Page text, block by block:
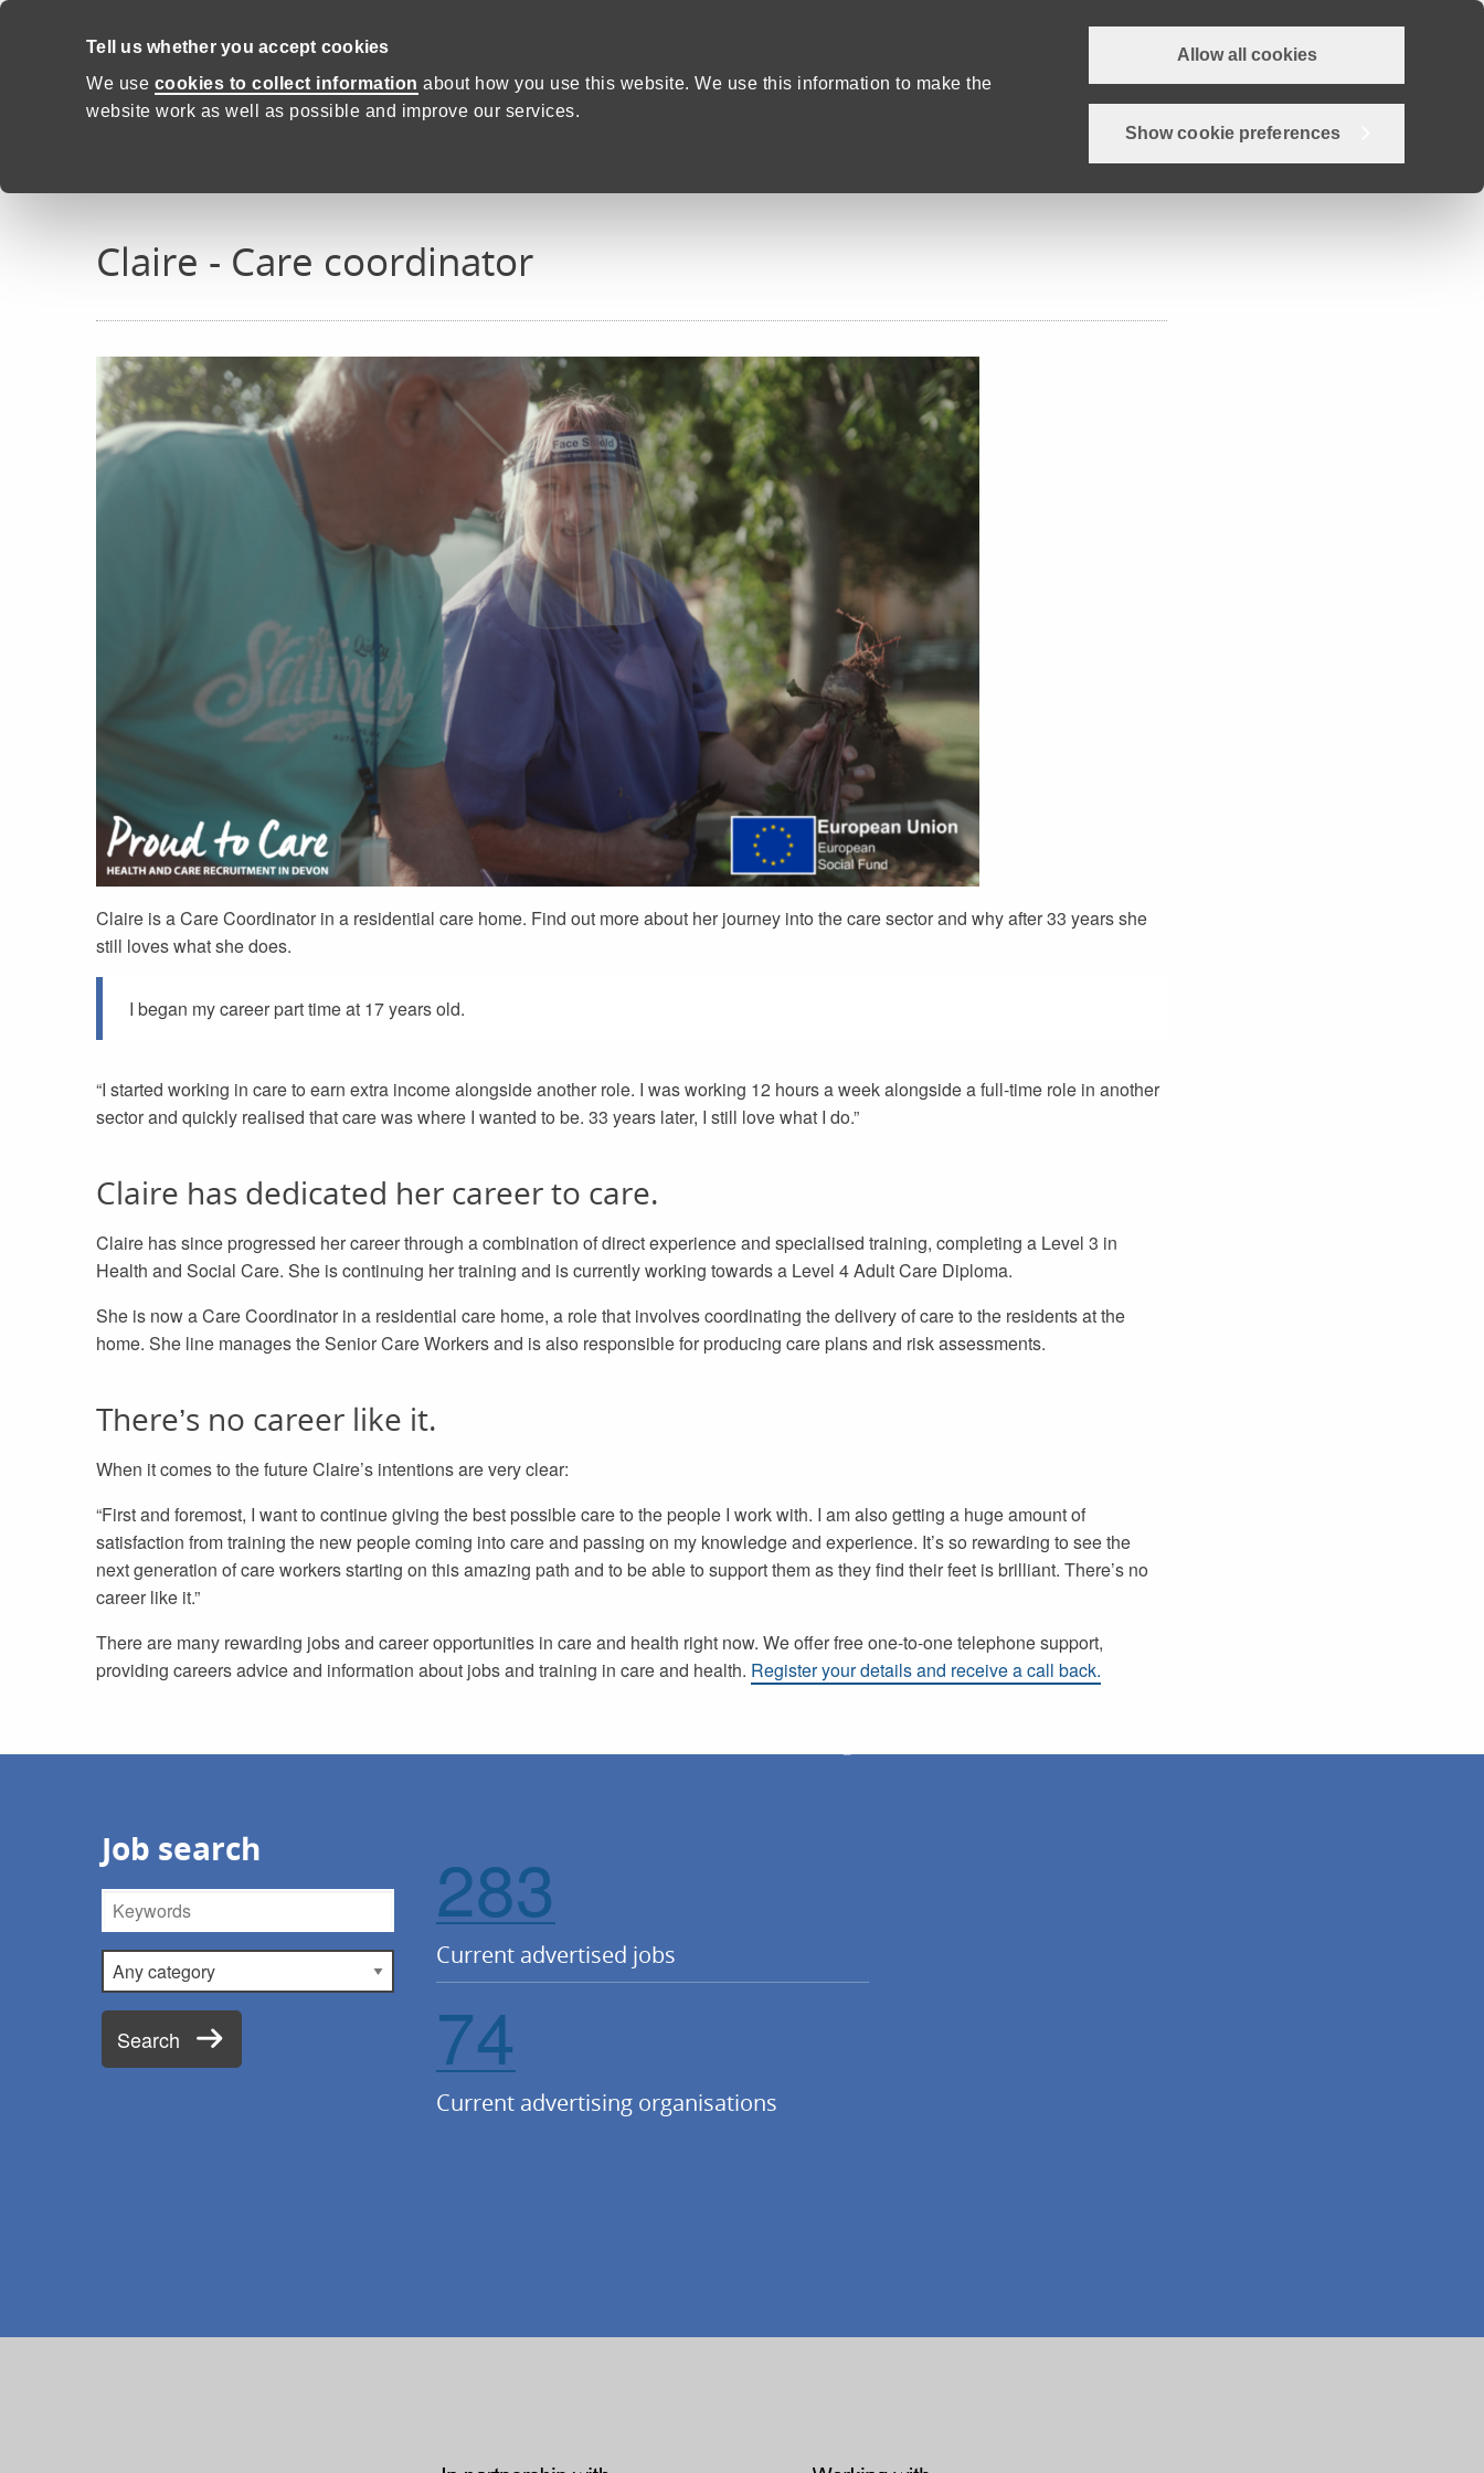
Tell us whether you accept cookies
We use cookies to collect information about how you use this website. We use this information to make the
website work as well as possible and improve our services.
Show cookie preferences
Allow all cookies
Skip to content
Proud to Care -Health and Care Recruitment in Devon
Employer Hub
Claire - Care coordinator
Claire is a Care Coordinator in a residential care home. Find out more about her journey into the care sector and why after 33 years she
still loves what she does.
I began my career part time at 17 years old.
“I started working in care to earn extra income alongside another role. I was working 12 hours a week alongside a full-time role in another
sector and quickly realised that care was where I wanted to be. 33 years later, I still love what I do.”
Claire has dedicated her career to care.
Claire has since progressed her career through a combination of direct experience and specialised training, completing a Level 3 in
Health and Social Care. She is continuing her training and is currently working towards a Level 4 Adult Care Diploma.
She is now a Care Coordinator in a residential care home, a role that involves coordinating the delivery of care to the residents at the
home. She line manages the Senior Care Workers and is also responsible for producing care plans and risk assessments.
There’s no career like it.
When it comes to the future Claire’s intentions are very clear:
“First and foremost, I want to continue giving the best possible care to the people I work with. I am also getting a huge amount of
satisfaction from training the new people coming into care and passing on my knowledge and experience. It’s so rewarding to see the
next generation of care workers starting on this amazing path and to be able to support them as they find their feet is brilliant. There’s no
career like it.”
There are many rewarding jobs and career opportunities in care and health right now. We offer free one-to-one telephone support,
providing careers advice and information about jobs and training in care and health. Register your details and receive a call back.
Job search
Keywords
Category
Search
283
Current advertised jobs
74
Current advertising organisations